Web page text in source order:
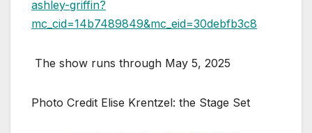
ashley-griffin?
mc_cid=14b7489849&mc_eid=30debfb3c8
The show runs through May 5, 2025
Photo Credit Elise Krentzel: the Stage Set